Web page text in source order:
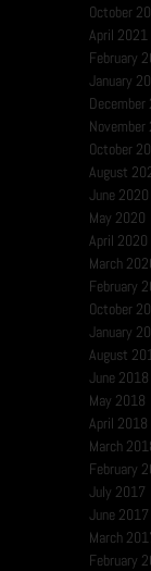
October
April 2021
February
January
December
November
October
August
June 2020
May 2020
April 2020
March
February
October
January
August
June 2018
May 2018
April 2018
March
February
July 2017
June 2017
March
February